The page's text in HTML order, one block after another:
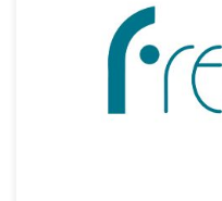
Within the FreeMe project, our
metallised real-life plastic
aerospace, and household
is completely free of
No toxins. No critical raw
sustainable by […]